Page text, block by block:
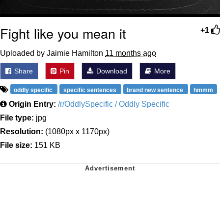
+1
Fight like you mean it
Uploaded by Jaimie Hamilton 11 months ago
Share Pin Download More
oddly specific specific sentences brand new sentence hmmm
Origin Entry: /r/OddlySpecific / Oddly Specific
File type: jpg
Resolution: (1080px x 1170px)
File size: 151 KB